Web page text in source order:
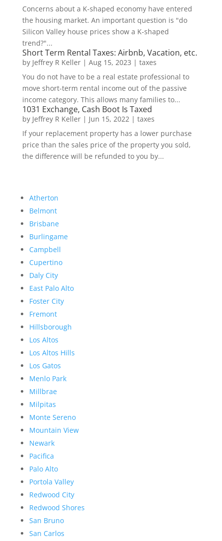
Concerns about a K-shaped economy have entered
the housing market. An important question is "do
Silicon Valley house prices show a K-shaped
trend?"...
Short Term Rental Taxes: Airbnb, Vacation, etc.
by Jeffrey R Keller| Aug 15, 2023 | taxes
You do not have to be a real estate professional to
move short-term rental income out of the passive
income category. This allows many families to...
1031 Exchange, Cash Boot Is Taxed
by Jeffrey R Keller| Jun 15, 2022| taxes
If your replacement property has a lower purchase
price than the sales price of the property you sold,
the difference will be refunded to you by...
Atherton
Belmont
Brisbane
Burlingame
Campbell
Cupertino
Daly City
East Palo Alto
Foster City
Fremont
Hillsborough
Los Altos
Los Altos Hills
Los Gatos
Menlo Park
Millbrae
Milpitas
Monte Sereno
Mountain View
Newark
Pacifica
Palo Alto
Portola Valley
Redwood City
Redwood Shores
San Bruno
San Carlos